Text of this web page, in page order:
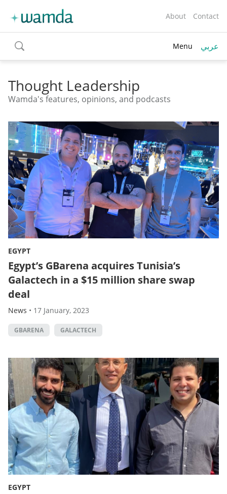
About Contact
toggle
search
Menu عربي
Thought Leadership
Wamda's features, opinions, and podcasts
EGYPT
Egypt’s GBarena acquires Tunisia’s
Galactech in a $15 million share swap
deal
News • 17 January, 2023
GBARENA GALACTECH
EGYPT